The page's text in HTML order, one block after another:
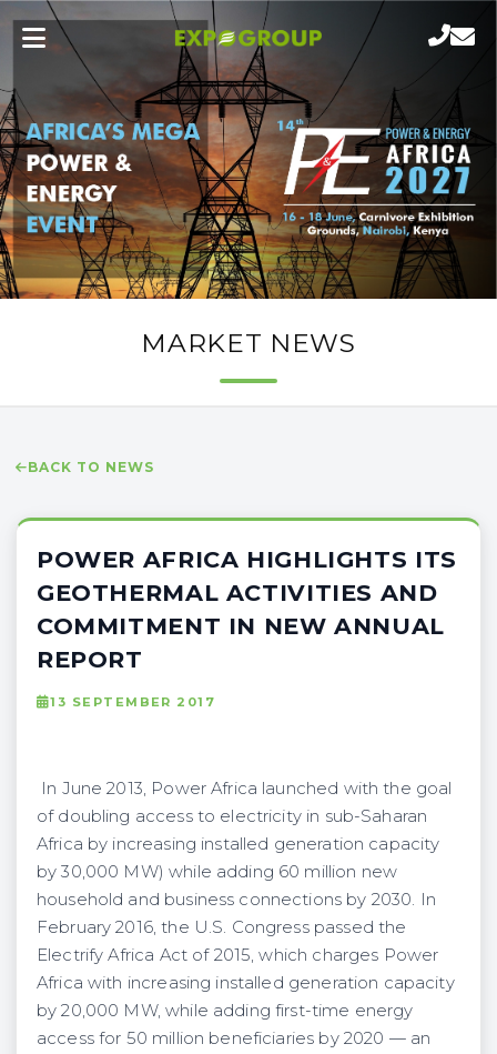
MARKET NEWS
BACK TO NEWS
POWER AFRICA HIGHLIGHTS ITS
GEOTHERMAL ACTIVITIES AND
COMMITMENT IN NEW ANNUAL
REPORT
13 SEPTEMBER 2017
In June 2013, Power Africa launched with the goal
of doubling access to electricity in sub-Saharan
Africa by increasing installed generation capacity
by 30,000 MW) while adding 60 million new
household and business connections by 2030. In
February 2016, the U.S. Congress passed the
Electrify Africa Act of 2015, which charges Power
Africa with increasing installed generation capacity
by 20,000 MW, while adding first-time energy
access for 50 million beneficiaries by 2020 — an